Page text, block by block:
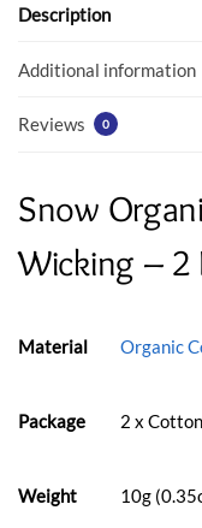
o
k
p
Description
Additional information
Reviews 0
Snow
Wicking – 2
Material Organic
Package 2 x
Weight 10g